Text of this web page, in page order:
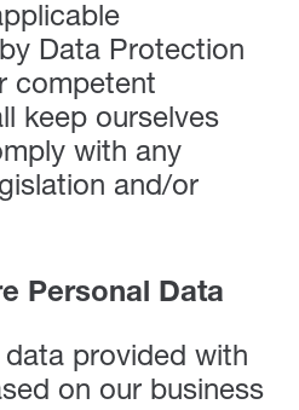
Data Protection
competent
keep ourselves
with any
and/or
Personal Data
provided with
on our business